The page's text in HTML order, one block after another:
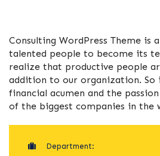
Consulting WordPress Theme is
talented people to become its
realize that productive people
addition to our organization. So
financial acumen and the
of the biggest companies in the
Department: